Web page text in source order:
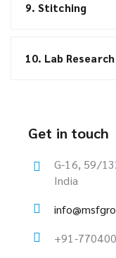
9. Stitching
10. Lab Research
Get in touch
G-16, 59/
India
+91-